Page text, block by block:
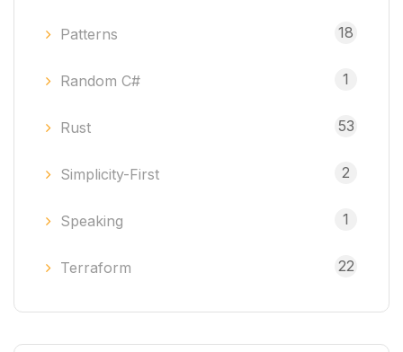
Patterns 18
Random C# 1
Rust 53
Simplicity-First 2
Speaking 1
Terraform 22